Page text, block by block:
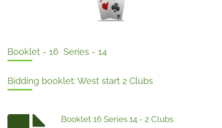
Booklet - 16 Series - 14
Bidding booklet: West start 2 Clubs
Booklet 16 Series 14 - 2 Clubs